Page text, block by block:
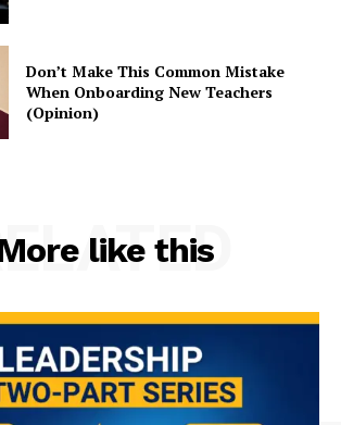
Don’t Make This Common Mistake
When Onboarding New Teachers
(Opinion)
like this